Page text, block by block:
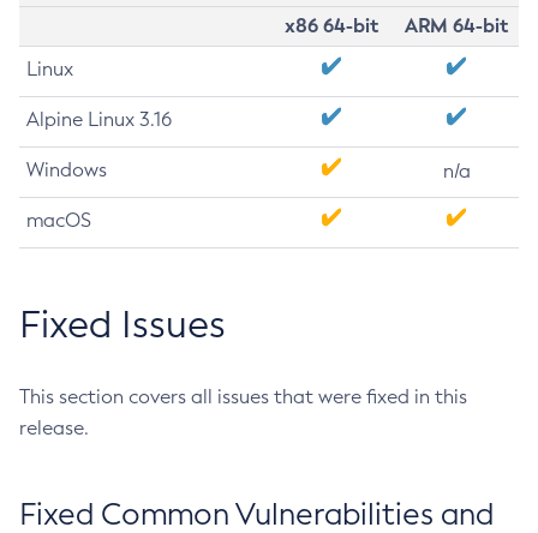
x86 64-bit
ARM 64-bit
Linux
Alpine Linux 3.16
Windows n/a
macOS
Fixed Issues
This section covers all issues that were fixed in this
release.
Fixed Common Vulnerabilities and